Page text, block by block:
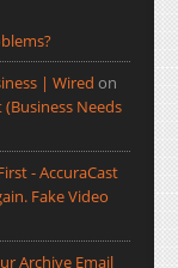
| Wired on
(Business Needs
- AccuraCast
Fake Video
Archive Email